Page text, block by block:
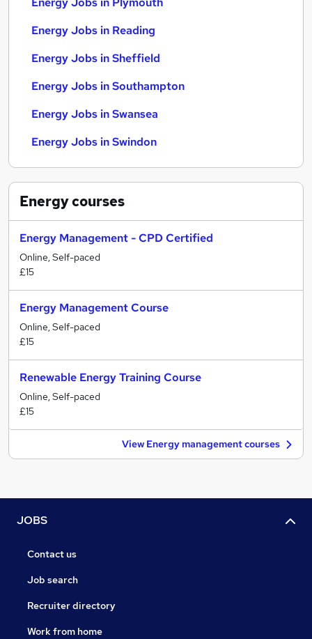
Energy Jobs in Reading
Energy Jobs in Sheffield
Energy Jobs in Southampton
Energy Jobs in Swansea
Energy Jobs in Swindon
Energycourses
Energy Management - CPD Certified
Online, Self-paced
£15
Energy Management Course
Online, Self-paced
£15
Renewable Energy Training Course
Online, Self-paced
£15
View Energy management courses
JOBS
Contact us
Job search
Recruiter directory
Work from home